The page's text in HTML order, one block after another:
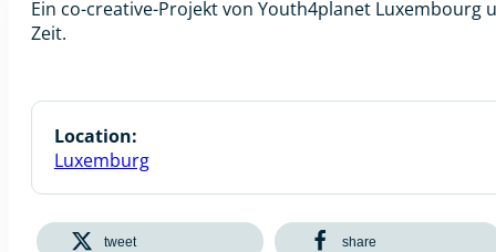
Ein co-creative-Projekt von Youth4planet
Zeit.
Location:
Luxemburg
tweet share